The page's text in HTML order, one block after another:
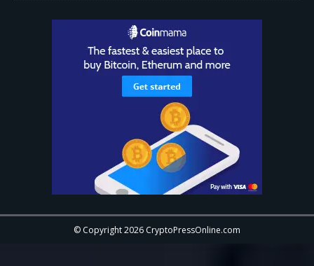
© Copyright 2026 CryptoPressOnline.com